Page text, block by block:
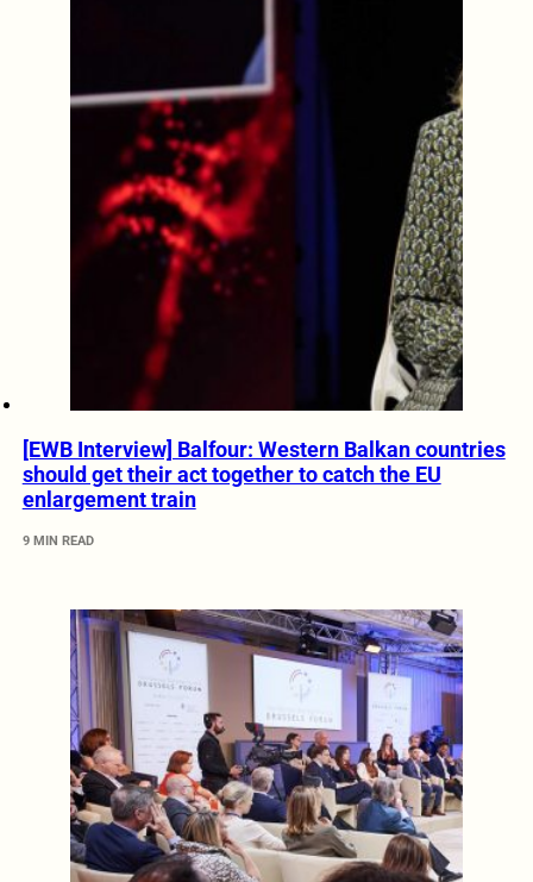
[EWB Interview] Balfour: Western Balkan countries
should get their act together to catch the EU
enlargement train
9 MIN READ